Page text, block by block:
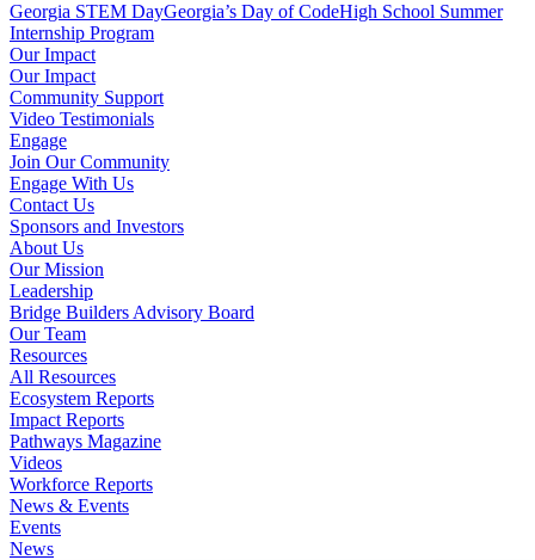
Georgia STEM DayGeorgia’s Day of CodeHigh School Summer
Internship Program
Our Impact
Our Impact
Community Support
Video Testimonials
Engage
Join Our Community
Engage With Us
Contact Us
Sponsors and Investors
About Us
Our Mission
Leadership
Bridge Builders Advisory Board
Our Team
Resources
All Resources
Ecosystem Reports
Impact Reports
Pathways Magazine
Videos
Workforce Reports
News & Events
Events
News